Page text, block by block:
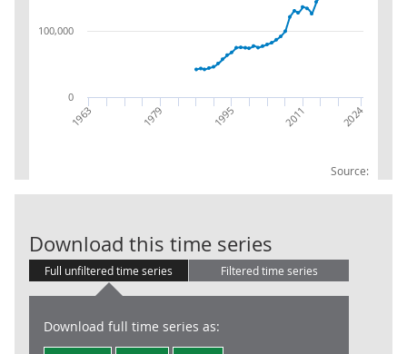
Source:
1963 1979 1995 2011 2024
0
100,000
Download this time series
Full unfiltered time series Filtered time series
Download full time series as: